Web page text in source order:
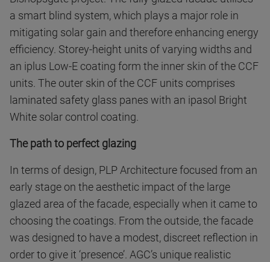
a smart blind system, which plays a major role in
mitigating solar gain and therefore enhancing energy
efficiency. Storey-height units of varying widths and
an iplus Low-E coating form the inner skin of the CCF
units. The outer skin of the CCF units comprises
laminated safety glass panes with an ipasol Bright
White solar control coating.
The path to perfect glazing
In terms of design, PLP Architecture focused from an
early stage on the aesthetic impact of the large
glazed area of the facade, especially when it came to
choosing the coatings. From the outside, the facade
was designed to have a modest, discreet reflection in
order to give it ‘presence’. AGC’s unique realistic